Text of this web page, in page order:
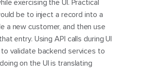
exercising the UI. Practical
be to inject a record into a
a new customer, and then use
entry. Using API calls during UI
validate backend services to
on the UI is translating